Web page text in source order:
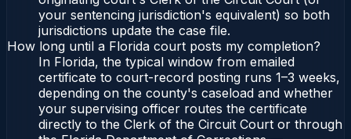
your sentencing jurisdiction's equivalent) so both
jurisdictions update the case file.
How long until a Florida court posts my completion?
In Florida, the typical window from emailed
certificate to court-record posting runs 1–3 weeks,
depending on the county's caseload and whether
your supervising officer routes the certificate
directly to the Clerk of the Circuit Court or through